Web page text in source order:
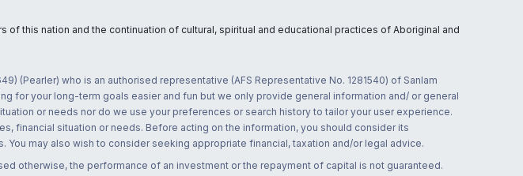
this nation and the continuation of cultural, spiritual and educational practices of Aboriginal and
(Pearler) who is an authorised representative (AFS Representative No. 1281540) of Sanlam
for your long-term goals easier and fun but we only provide general information and/ or general
or needs nor do we use your preferences or search history to tailor your user experience.
financial situation or needs. Before acting on the information, you should consider its
may also wish to consider seeking appropriate financial, taxation and/or legal advice.
otherwise, the performance of an investment or the repayment of capital is not guaranteed.